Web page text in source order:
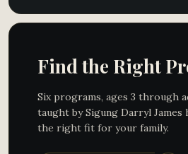
Find the Right
Six programs, ages 3 through
taught by Sigung Darryl James
the right fit for your family.